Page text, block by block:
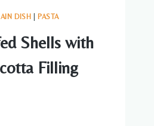
DISH PASTA
Shells with
Filling